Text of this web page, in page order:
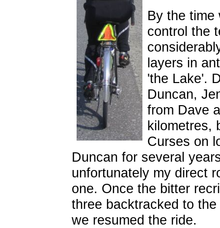
By the time
control the
layers in
'the Lake'.
Duncan,
from Dave
kilometres,
Curses on
Duncan for several
unfortunately my direct
one. Once the bitter
three backtracked to
we resumed the ride.